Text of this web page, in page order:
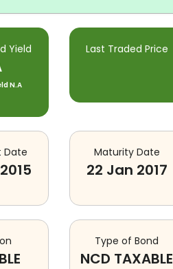
Yield
N.A
Last Traded Price
Date Maturity Date
22 Jan 2017
Type of Bond
NCD TAXABLE